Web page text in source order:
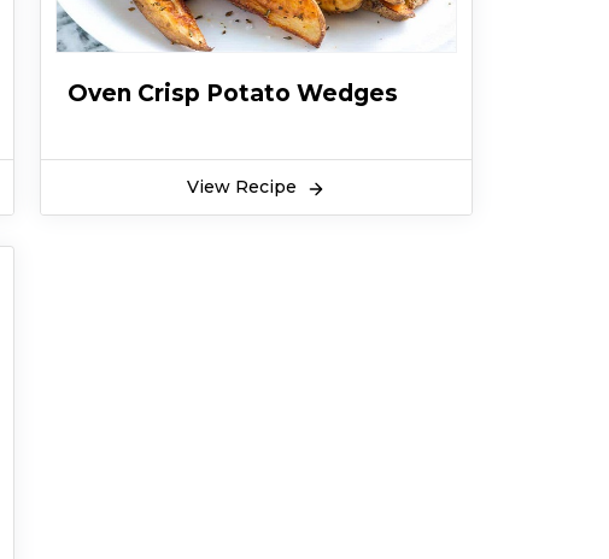
Oven Crisp Potato Wedges
View Recipe